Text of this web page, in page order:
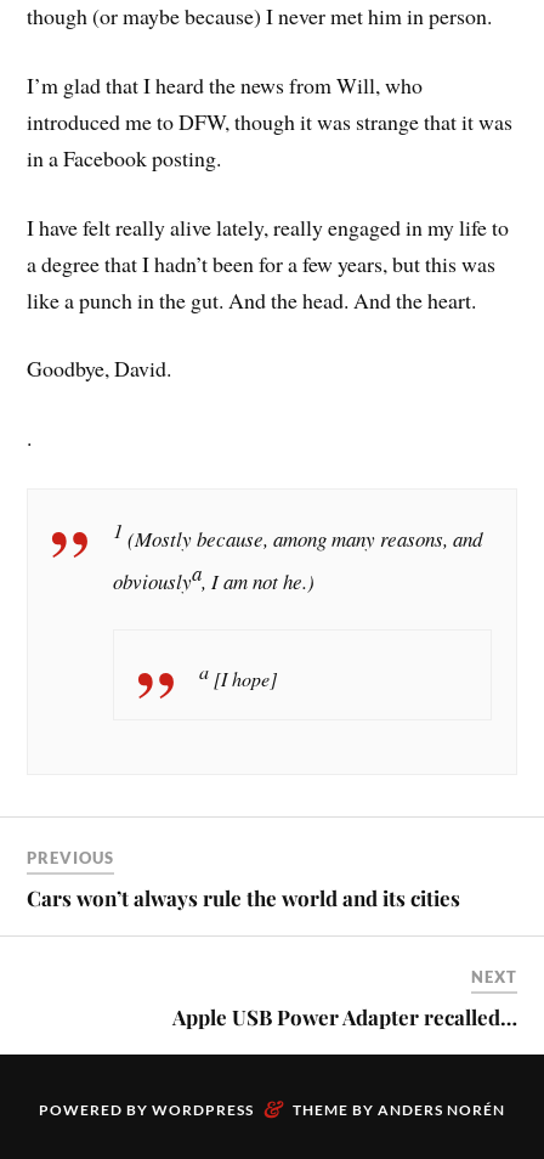
though (or maybe because) I never met him in person.
I’m glad that I heard the news from Will, who
introduced me to DFW, though it was strange that it was
in a Facebook posting.
I have felt really alive lately, really engaged in my life to
a degree that I hadn’t been for a few years, but this was
like a punch in the gut. And the head. And the heart.
Goodbye, David.
.
1 (Mostly because, among many reasons, and
obviouslya, I am not he.)
a [I hope]
PREVIOUS
Cars won’t always rule the world and its cities
NEXT
Apple USB Power Adapter recalled…
POWERED BY WORDPRESS & THEME BY ANDERS NORÉN